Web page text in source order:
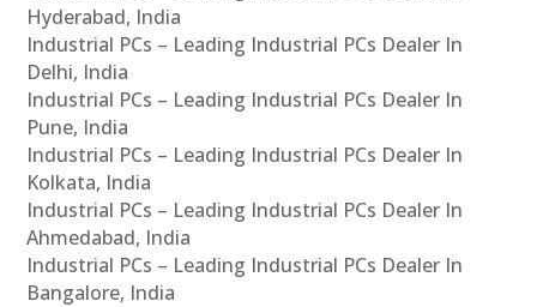
Hyderabad, India
Industrial PCs – Leading Industrial PCs Dealer In
Delhi, India
Industrial PCs – Leading Industrial PCs Dealer In
Pune, India
Industrial PCs – Leading Industrial PCs Dealer In
Kolkata, India
Industrial PCs – Leading Industrial PCs Dealer In
Ahmedabad, India
Industrial PCs – Leading Industrial PCs Dealer In
Bangalore, India